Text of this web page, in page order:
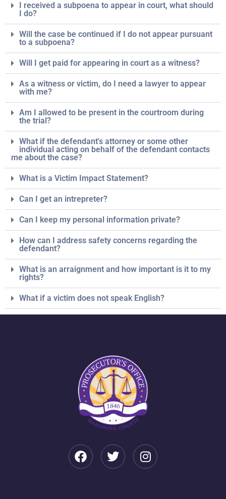
I received a subpoena to appear in court, what should
I do?
Will the case be continued if I do not appear pursuant
to a subpoena?
Will I get paid for appearing in court as a witness?
As a witness or victim, do I need a lawyer to appear
with me?
Am I allowed to be present in the courtroom during
the trial?
What if the defendant's attorney or some other
individual acting on behalf of the defendant contacts
me about the case?
What is a Victim Impact Statement?
Can I get an intrepreter?
Can I keep my personal information private?
How can I address safety concerns regarding the
defendant?
What is an arraignment and how important is it to my
rights?
What if a victim does not speak English?